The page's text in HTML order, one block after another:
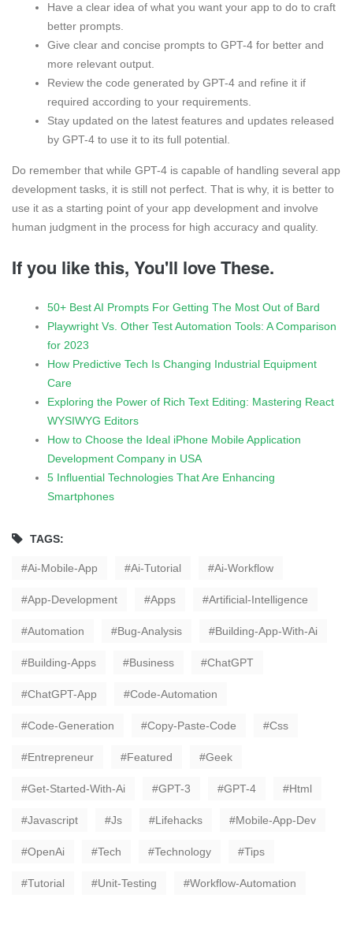
Have a clear idea of what you want your app to do to craft
better prompts.
Give clear and concise prompts to GPT-4 for better and
more relevant output.
Review the code generated by GPT-4 and refine it if
required according to your requirements.
Stay updated on the latest features and updates released
by GPT-4 to use it to its full potential.
Do remember that while GPT-4 is capable of handling several app
development tasks, it is still not perfect. That is why, it is better to
use it as a starting point of your app development and involve
human judgment in the process for high accuracy and quality.
If you like this, You'll love These.
50+ Best AI Prompts For Getting The Most Out of Bard
Playwright Vs. Other Test Automation Tools: A Comparison
for 2023
How Predictive Tech Is Changing Industrial Equipment
Care
Exploring the Power of Rich Text Editing: Mastering React
WYSIWYG Editors
How to Choose the Ideal iPhone Mobile Application
Development Company in USA
5 Influential Technologies That Are Enhancing
Smartphones
TAGS:
Ai-Mobile-App Ai-Tutorial Ai-Workflow
App-Development Apps Artificial-Intelligence
Automation Bug-Analysis Building-App-With-Ai
Building-Apps Business ChatGPT
ChatGPT-App Code-Automation
Code-Generation Copy-Paste-Code Css
Entrepreneur Featured Geek
Get-Started-With-Ai GPT-3 GPT-4 Html
Javascript Js Lifehacks Mobile-App-Dev
OpenAi Tech Technology Tips
Tutorial Unit-Testing Workflow-Automation